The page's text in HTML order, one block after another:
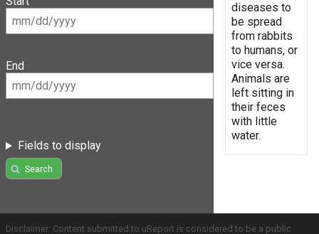
End
Fields to display
Search
diseases to
be spread
from rabbits
to humans, or
vice versa.
Animals are
left sitting in
their feces
with little
water.
Disclaimer: Content submitted to uReport is considered to be a public